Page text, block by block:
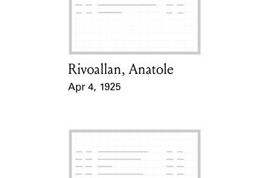
Learn about the Shakespeare and
Card Holder
Rivoallan, Anatole
Apr 4, 1925